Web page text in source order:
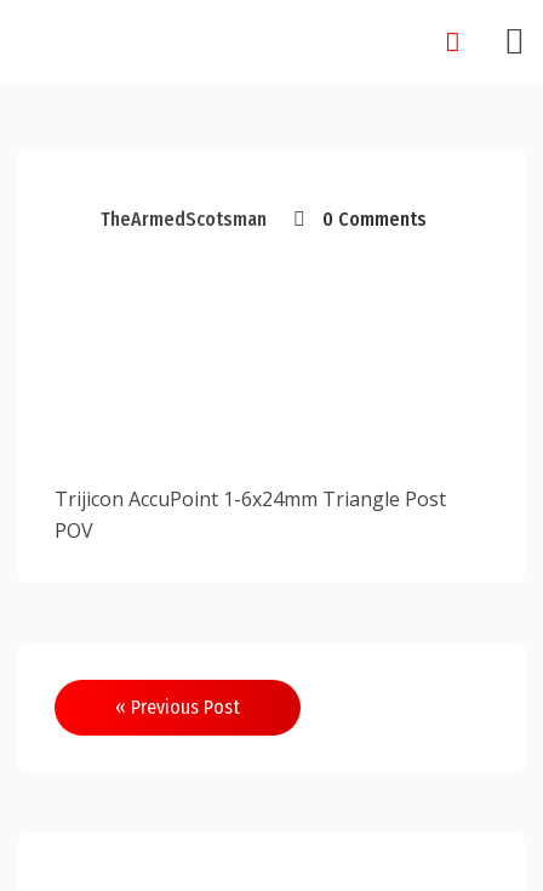
TheArmedScotsman 0 Comments
Trijicon AccuPoint 1-6x24mm Triangle Post
POV
Post
navigation
« Previous Post